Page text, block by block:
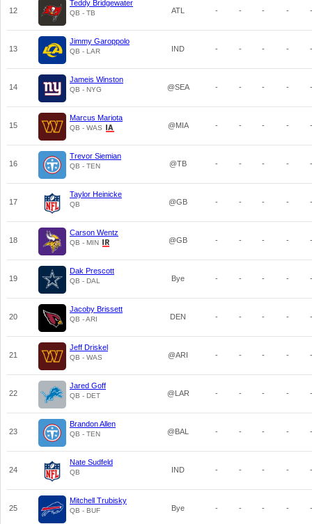
12
Teddy Bridgewater
QB - TB ATL - - - - -
13
Jimmy Garoppolo
QB - LAR IND - - - - -
14
Jameis Winston
QB - NYG @SEA - - - - -
15
Marcus Mariota
QB - WAS @MIA - - - - -
16
Trevor Siemian
QB - TEN @TB - - - - -
17
Taylor Heinicke
QB @GB - - - - -
18
Carson Wentz
QB - MIN @GB - - - - -
19
Dak Prescott
QB - DAL Bye - - - - -
20
Jacoby Brissett
QB - ARI DEN - - - - -
21
Jeff Driskel
QB - WAS @ARI - - - - -
22
Jared Goff
QB - DET @LAR - - - - -
23
Brandon Allen
QB - TEN @BAL - - - - -
24
Nate Sudfeld
QB IND - - - - -
25
Mitchell Trubisky
QB - BUF Bye - - - - -